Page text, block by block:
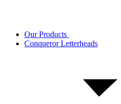
Our Products
Conqueror Letterheads